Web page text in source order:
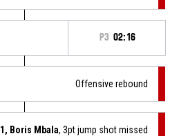
P3 02:16
Offensive rebound
1, Boris Mbala, 3pt jump shot missed